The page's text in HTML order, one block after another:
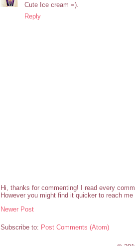
Cute Ice cream =).
Reply
Hi, thanks for commenting! I read every
However you might find it quicker to reach
Newer Post
Subscribe to: Post Comments (Atom)